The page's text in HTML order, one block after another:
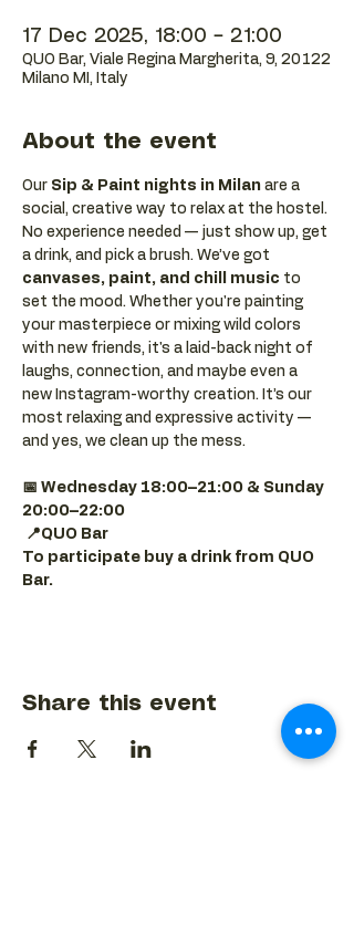
17 Dec 2025, 18:00 – 21:00
QUO Bar, Viale Regina Margherita, 9, 20122
Milano MI, Italy
About the event
Our Sip & Paint nights in Milan are a
social, creative way to relax at the hostel.
No experience needed — just show up, get
a drink, and pick a brush. We’ve got
canvases, paint, and chill music to
set the mood. Whether you're painting
your masterpiece or mixing wild colors
with new friends, it's a laid-back night of
laughs, connection, and maybe even a
new Instagram-worthy creation. It’s our
most relaxing and expressive activity —
and yes, we clean up the mess.
📅 Wednesday 18:00–21:00 & Sunday
20:00–22:00
📍QUO Bar
To participate buy a drink from QUO
Bar.
Share this event